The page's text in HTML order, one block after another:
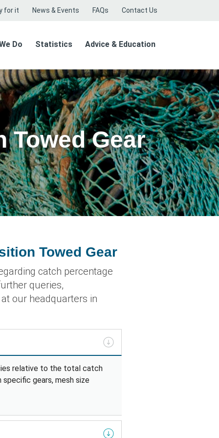
for it News & Events FAQs Contact Us
Do Statistics Advice & Education
Towed Gear
Towed Gear
catch percentage
queries,
our headquarters in
relative to the total catch
specific gears, mesh size